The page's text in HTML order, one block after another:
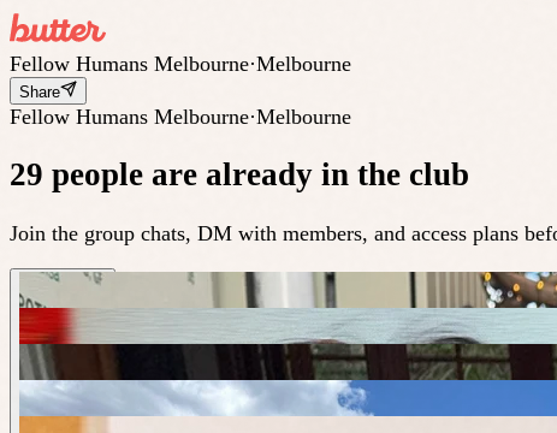
Fellow Humans Melbourne·Melbourne
Share
Fellow Humans Melbourne·Melbourne
29 people are already in the club
Join the group chats, DM with members, and access plans